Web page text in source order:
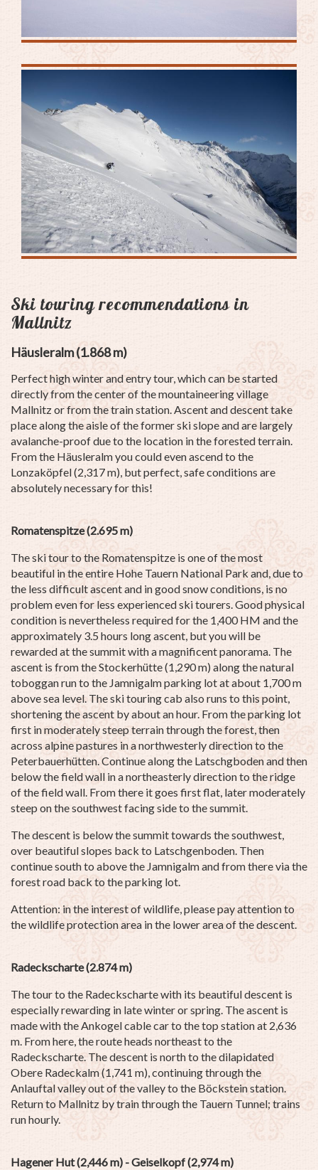
Ski touring recommendations in
Mallnitz
Häusleralm (1.868 m)
Perfect high winter and entry tour, which can be started
directly from the center of the mountaineering village
Mallnitz or from the train station. Ascent and descent take
place along the aisle of the former ski slope and are largely
avalanche-proof due to the location in the forested terrain.
From the Häusleralm you could even ascend to the
Lonzaköpfel (2,317 m), but perfect, safe conditions are
absolutely necessary for this!
Romatenspitze (2.695 m)
The ski tour to the Romatenspitze is one of the most
beautiful in the entire Hohe Tauern National Park and, due to
the less difficult ascent and in good snow conditions, is no
problem even for less experienced ski tourers. Good physical
condition is nevertheless required for the 1,400 HM and the
approximately 3.5 hours long ascent, but you will be
rewarded at the summit with a magnificent panorama. The
ascent is from the Stockerhütte (1,290 m) along the natural
toboggan run to the Jamnigalm parking lot at about 1,700 m
above sea level. The ski touring cab also runs to this point,
shortening the ascent by about an hour. From the parking lot
first in moderately steep terrain through the forest, then
across alpine pastures in a northwesterly direction to the
Peterbauerhütten. Continue along the Latschgboden and then
below the field wall in a northeasterly direction to the ridge
of the field wall. From there it goes first flat, later moderately
steep on the southwest facing side to the summit.
The descent is below the summit towards the southwest,
over beautiful slopes back to Latschgenboden. Then
continue south to above the Jamnigalm and from there via the
forest road back to the parking lot.
Attention: in the interest of wildlife, please pay attention to
the wildlife protection area in the lower area of the descent.
Radeckscharte (2.874 m)
The tour to the Radeckscharte with its beautiful descent is
especially rewarding in late winter or spring. The ascent is
made with the Ankogel cable car to the top station at 2,636
m. From here, the route heads northeast to the
Radeckscharte. The descent is north to the dilapidated
Obere Radeckalm (1,741 m), continuing through the
Anlauftal valley out of the valley to the Böckstein station.
Return to Mallnitz by train through the Tauern Tunnel; trains
run hourly.
Hagener Hut (2,446 m) - Geiselkopf (2,974 m)